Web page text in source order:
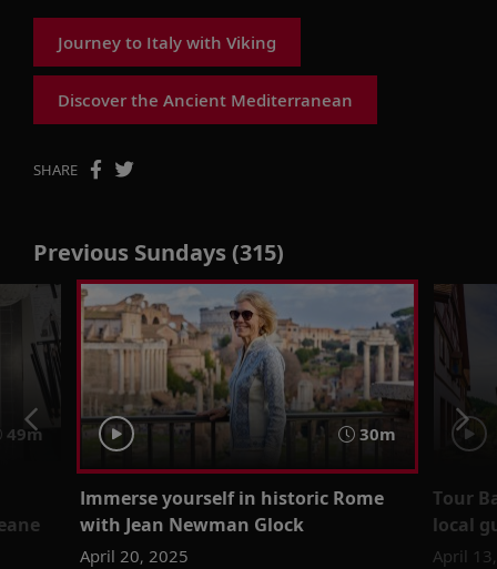
Journey to Italy with Viking
Discover the Ancient Mediterranean
SHARE
Previous Sundays (315)
49m 30m
Immerse yourself in historic Rome
with Jean Newman Glock
April 20, 2025
Tour
local
April